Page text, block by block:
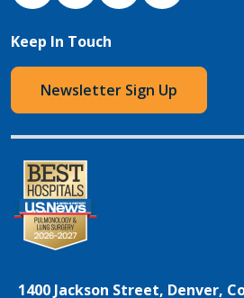
Keep In Touch
Newsletter Sign Up
1400 Jackson Street, Denver,